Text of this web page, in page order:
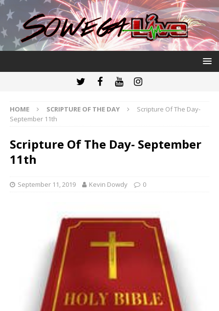
HOME SCRIPTURE OF THE DAY
Scripture Of The Day-
September 11th
Scripture Of The Day- September
11th
September 11, 2019 Kevin Dowdy 0